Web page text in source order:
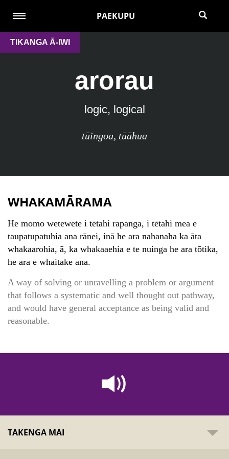
PAEKUPU
TIKANGA Ā-IWI
arorau
logic, logical
tūingoa, tūāhua
WHAKAMĀRAMA
He momo wetewete i tētahi rapanga, i tētahi mea e
taupatupatuhia ana rānei, inā he ara nahanaha ka āta
whakaarohia, ā, ka whakaaehia e te nuinga he ara tōtika,
he ara e whaitake ana.
A way of solving or unravelling a problem or argument
that follows a systematic and well thought out pathway,
and would have general acceptance as being valid and
reasonable.
TAKENGA MAI